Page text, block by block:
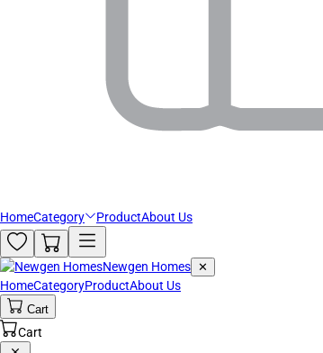
HomeCategory ProductAbout Us
Newgen Homes ✕
HomeCategoryProductAbout Us
Cart
Cart